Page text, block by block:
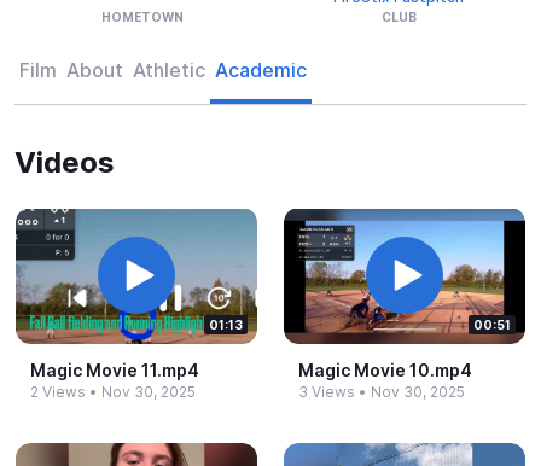
HOMETOWN CLUB
Film About Athletic Academic
Videos
01:13
Magic Movie 11.​mp4
2 Views • Nov 30, 2025
00:51
Magic Movie 10.​mp4
3 Views • Nov 30, 2025